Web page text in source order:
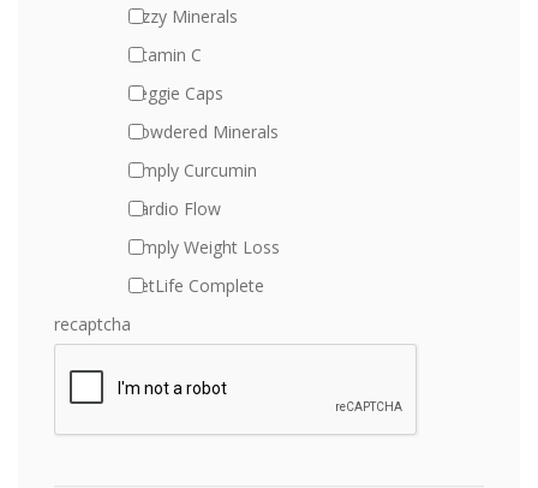
Fizzy Minerals
Vitamin C
Veggie Caps
Powdered Minerals
Simply Curcumin
Cardio Flow
Simply Weight Loss
PetLife Complete
recaptcha